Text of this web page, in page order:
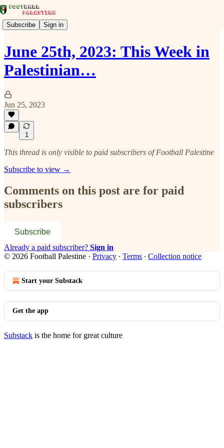
Subscribe Sign in
June 25th, 2023: This Week in
Palestinian…
Jun 25, 2023
1
This thread is only visible to paid subscribers of Football Palestine
Subscribe to view →
Comments on this post are for paid
subscribers
Subscribe
Already a paid subscriber? Sign in
© 2026 Football Palestine · Privacy ∙ Terms ∙ Collection notice
Start your Substack
Get the app
Substack is the home for great culture